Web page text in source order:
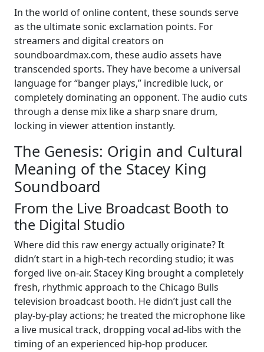
In the world of online content, these sounds serve
as the ultimate sonic exclamation points. For
streamers and digital creators on
soundboardmax.com, these audio assets have
transcended sports. They have become a universal
language for “banger plays,” incredible luck, or
completely dominating an opponent. The audio cuts
through a dense mix like a sharp snare drum,
locking in viewer attention instantly.
The Genesis: Origin and Cultural
Meaning of the Stacey King
Soundboard
From the Live Broadcast Booth to
the Digital Studio
Where did this raw energy actually originate? It
didn’t start in a high-tech recording studio; it was
forged live on-air. Stacey King brought a completely
fresh, rhythmic approach to the Chicago Bulls
television broadcast booth. He didn’t just call the
play-by-play actions; he treated the microphone like
a live musical track, dropping vocal ad-libs with the
timing of an experienced hip-hop producer.